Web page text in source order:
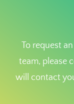
To request
team, please
will contact